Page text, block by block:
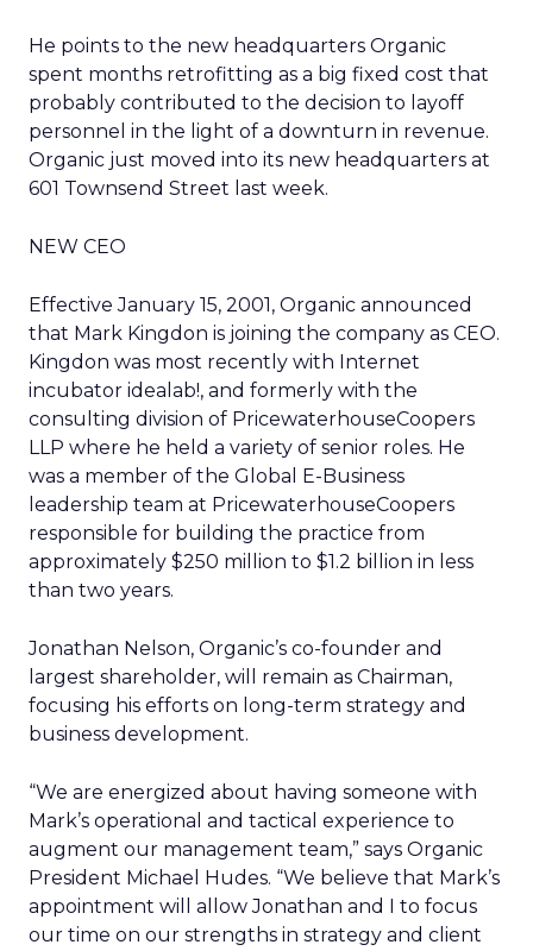
He points to the new headquarters Organic
spent months retrofitting as a big fixed cost that
probably contributed to the decision to layoff
personnel in the light of a downturn in revenue.
Organic just moved into its new headquarters at
601 Townsend Street last week.
NEW CEO
Effective January 15, 2001, Organic announced
that Mark Kingdon is joining the company as CEO.
Kingdon was most recently with Internet
incubator idealab!, and formerly with the
consulting division of PricewaterhouseCoopers
LLP where he held a variety of senior roles. He
was a member of the Global E-Business
leadership team at PricewaterhouseCoopers
responsible for building the practice from
approximately $250 million to $1.2 billion in less
than two years.
Jonathan Nelson, Organic’s co-founder and
largest shareholder, will remain as Chairman,
focusing his efforts on long-term strategy and
business development.
“We are energized about having someone with
Mark’s operational and tactical experience to
augment our management team,” says Organic
President Michael Hudes. “We believe that Mark’s
appointment will allow Jonathan and I to focus
our time on our strengths in strategy and client